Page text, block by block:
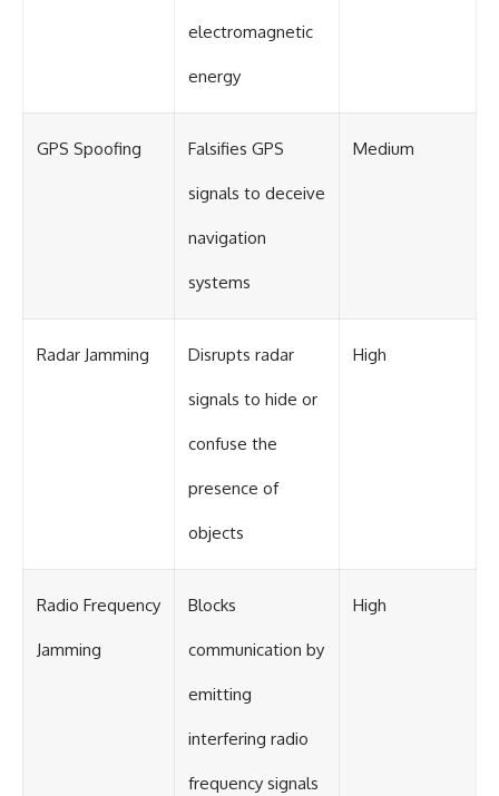
electromagnetic
energy
GPS Spoofing Falsifies GPS
signals to deceive
navigation
systems
Medium
Radar Jamming Disrupts radar
signals to hide or
confuse the
presence of
objects
High
Radio Frequency
Jamming
Blocks
communication by
emitting
interfering radio
frequency signals
High